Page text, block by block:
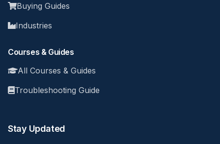
Buying Guides
Industries
Courses & Guides
All Courses & Guides
Troubleshooting Guide
Stay Updated